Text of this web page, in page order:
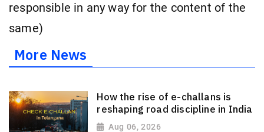
responsible in any way for the content of the
same)
More News
How the rise of e-challans is
reshaping road discipline in India
Aug 06, 2026